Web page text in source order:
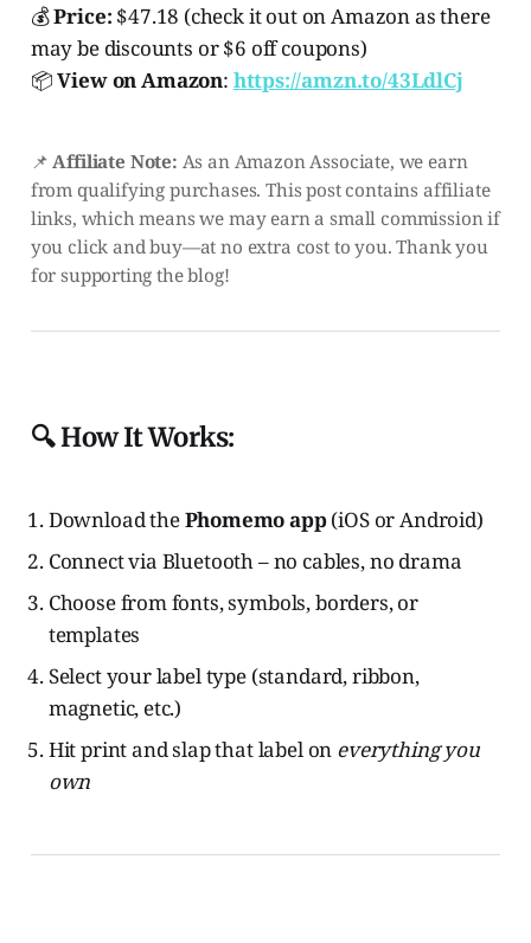
💰Price: $47.18 (check it out on Amazon as there
may be discounts or $6 off coupons)
📦View on Amazon: https://amzn.to/43LdlCj
📌Affiliate Note: As an Amazon Associate, we earn
from qualifying purchases. This post contains affiliate
links, which means we may earn a small commission if
you click and buy—at no extra cost to you. Thank you
for supporting the blog!
🔍 How It Works:
Download thePhomemo app(iOS or Android)
Connect via Bluetooth – no cables, no drama
Choose from fonts, symbols, borders, or
templates
Select your label type (standard, ribbon,
magnetic, etc.)
Hit print and slap that label on everything you
own